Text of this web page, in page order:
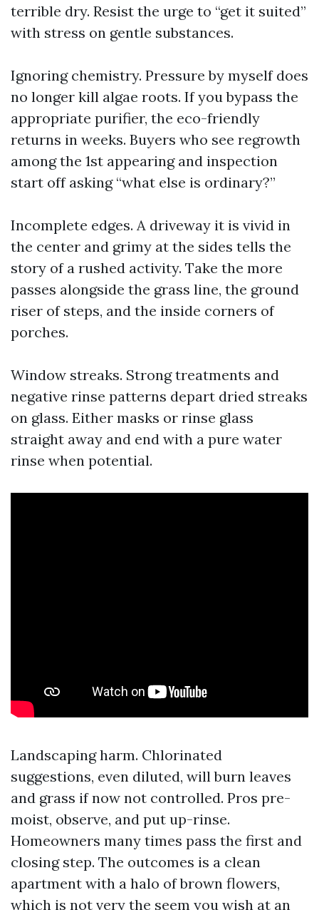
terrible dry. Resist the urge to “get it suited”
with stress on gentle substances.
Ignoring chemistry. Pressure by myself does
no longer kill algae roots. If you bypass the
appropriate purifier, the eco-friendly
returns in weeks. Buyers who see regrowth
among the 1st appearing and inspection
start off asking “what else is ordinary?”
Incomplete edges. A driveway it is vivid in
the center and grimy at the sides tells the
story of a rushed activity. Take the more
passes alongside the grass line, the ground
riser of steps, and the inside corners of
porches.
Window streaks. Strong treatments and
negative rinse patterns depart dried streaks
on glass. Either masks or rinse glass
straight away and end with a pure water
rinse when potential.
Landscaping harm. Chlorinated
suggestions, even diluted, will burn leaves
and grass if now not controlled. Pros pre-
moist, observe, and put up-rinse.
Homeowners many times pass the first and
closing step. The outcomes is a clean
apartment with a halo of brown flowers,
which is not very the seem you wish at an